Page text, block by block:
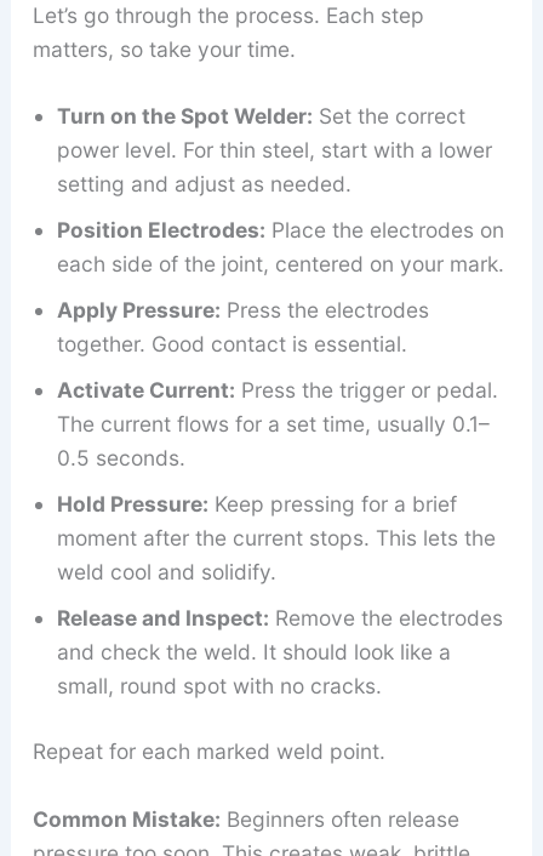
Let’s go through the process. Each step
matters, so take your time.
Turn on the Spot Welder: Set the correct
power level. For thin steel, start with a lower
setting and adjust as needed.
Position Electrodes: Place the electrodes on
each side of the joint, centered on your mark.
Apply Pressure: Press the electrodes
together. Good contact is essential.
Activate Current: Press the trigger or pedal.
The current flows for a set time, usually 0.1–
0.5 seconds.
Hold Pressure: Keep pressing for a brief
moment after the current stops. This lets the
weld cool and solidify.
Release and Inspect: Remove the electrodes
and check the weld. It should look like a
small, round spot with no cracks.
Repeat for each marked weld point.
Common Mistake: Beginners often release